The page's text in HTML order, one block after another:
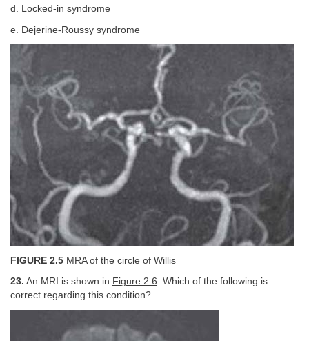
d. Locked-in syndrome
e. Dejerine-Roussy syndrome
FIGURE 2.5 MRA of the circle of Willis
23. An MRI is shown in Figure 2.6. Which of the following is
correct regarding this condition?